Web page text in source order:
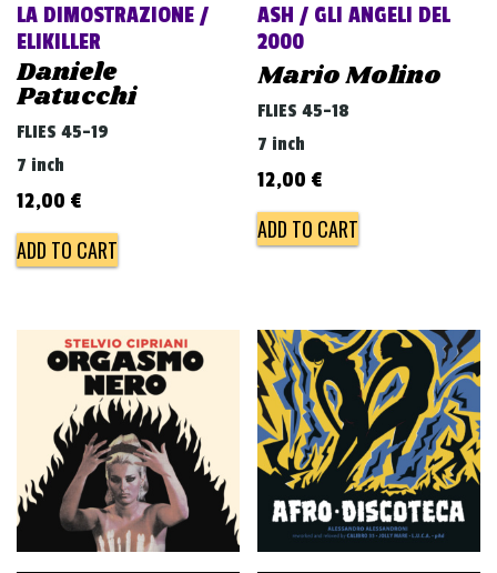
LA DIMOSTRAZIONE /
ELIKILLER
Daniele
Patucchi
FLIES 45-19
7 inch
12,00 €
ADD TO CART
ASH / GLI ANGELI DEL
2000
Mario Molino
FLIES 45-18
7 inch
12,00 €
ADD TO CART